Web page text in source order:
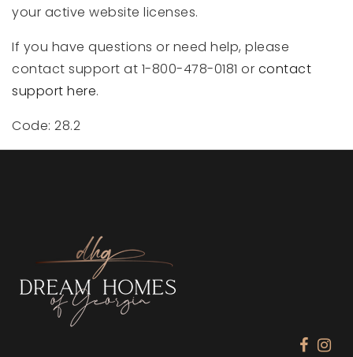
your active website licenses.
If you have questions or need help, please
contact support at 1-800-478-0181 or contact
support here.
Code: 28.2